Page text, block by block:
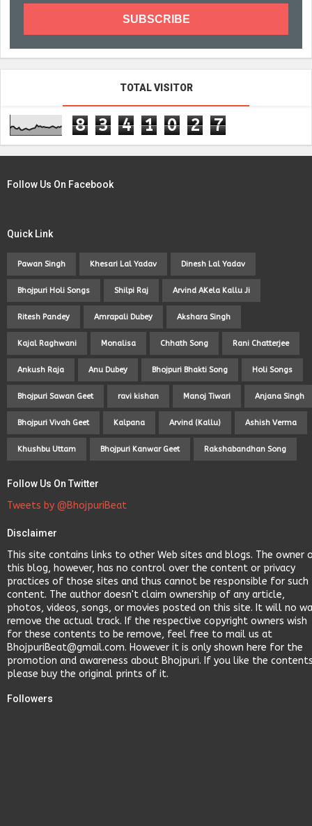
TOTAL VISITOR
8 3 4 1 0 2 7
Follow Us On Facebook
Quick Link
Pawan Singh Khesari Lal Yadav Dinesh Lal Yadav
Bhojpuri Holi Songs Shilpi Raj Arvind AKela Kallu Ji
Ritesh Pandey Amrapali Dubey Akshara Singh
Kajal Raghwani Monalisa Chhath Song Rani Chatterjee
Ankush Raja Anu Dubey Bhojpuri Bhakti Song Holi Songs
Bhojpuri Sawan Geet ravi kishan Manoj Tiwari Anjana Singh
Bhojpuri Vivah Geet Kalpana Arvind (Kallu) Ashish Verma
Khushbu Uttam Bhojpuri Kanwar Geet Rakshabandhan Song
Follow Us On Twitter
Tweets by @BhojpuriBeat
Disclaimer
This site contains links to other Web sites and blogs. The owner
this blog, however, has no control over the content or privacy
practices of those sites and thus cannot be responsible for such
content. The author doesn't claim ownership of any article,
photos, videos, songs, or movies posted on this site. It will no
remove the actual track. If the respective copyright owners wish
for these contents to be remove, feel free to mail us at
BhojpuriBeat@gmail.com. However it is only shown here for the
promotion and awareness about Bhojpuri. If you like the
please buy the original prints of it.
Followers